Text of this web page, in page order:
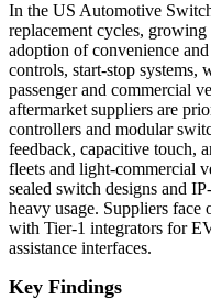
In the US Automotive
replacement cycles,
adoption of convenience
controls, start-stop systems,
passenger and commercial
aftermarket suppliers are
controllers and modular
feedback, capacitive touch,
fleets and light-commercial
sealed switch designs and
heavy usage. Suppliers
with Tier-1 integrators for
assistance interfaces.
Key Findings